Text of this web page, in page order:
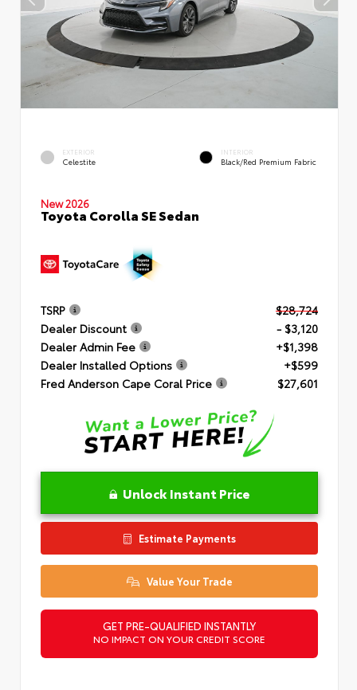
EXTERIOR
Celestite
INTERIOR
Black/Red Premium Fabric
New 2026
Toyota Corolla SE Sedan
TSRP
$28,724
Dealer Discount
- $3,120
Dealer Admin Fee
+$1,398
Dealer Installed Options
+$599
Fred Anderson Cape Coral Price
$27,601
Unlock Instant Price
Estimate Payments
Value Your Trade
GET PRE-QUALIFIED INSTANTLY
NO IMPACT ON YOUR CREDIT SCORE